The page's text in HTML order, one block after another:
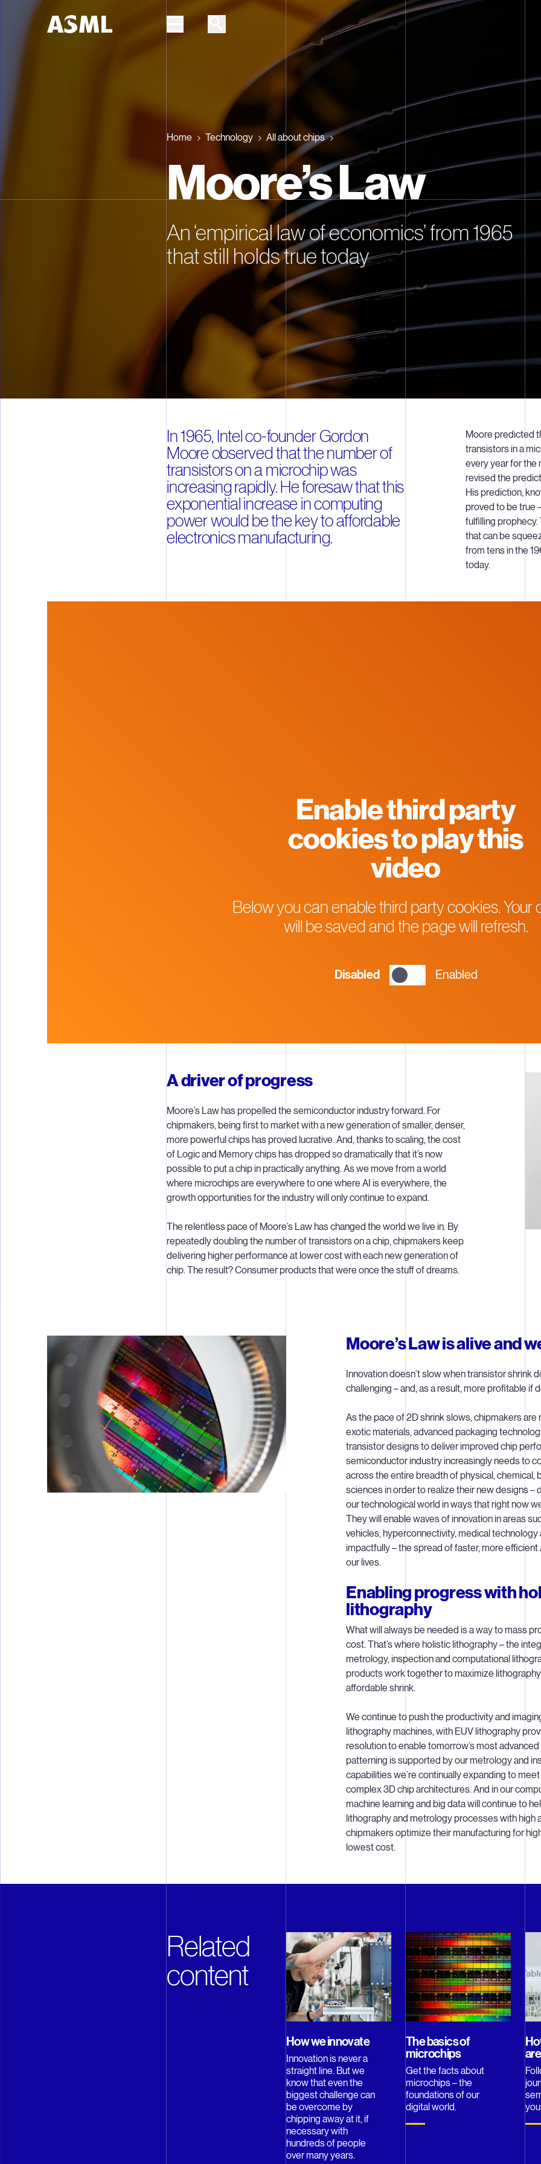
Home Technology All about chips
Moore’s Law
An ‘empirical law of economics’ from 1965
that still holds true today
In 1965, Intel co-founder Gordon
Moore observed that the number of
transistors on a microchip was
increasing rapidly. He foresaw that this
exponential increase in computing
power would be the key to affordable
electronics manufacturing.
Moore predicted
transistors in a
every year for the
revised the
His prediction,
proved to be true
fulfilling
that can be
from tens in the
today.
Enable third party
cookies to play this
video
Below you can enable third party cookies. Your
will be saved and the page will refresh.
Disabled Enabled
A driver of progress
Moore’s Law has propelled the semiconductor industry forward. For
chipmakers, being first to market with a new generation of smaller, denser,
more powerful chips has proved lucrative. And, thanks to scaling, the cost
of Logic and Memory chips has dropped so dramatically that it’s now
possible to put a chip in practically anything. As we move from a world
where microchips are everywhere to one where AI is everywhere, the
growth opportunities for the industry will only continue to expand.
The relentless pace of Moore’s Law has changed the world we live in. By
repeatedly doubling the number of transistors on a chip, chipmakers keep
delivering higher performance at lower cost with each new generation of
chip. The result? Consumer products that were once the stuff of dreams.
Moore’s Law is alive and
Innovation doesn’t slow when transistor shrink
challenging – and, as a result, more profitable if
As the pace of 2D shrink slows, chipmakers are
exotic materials, advanced packaging
transistor designs to deliver improved chip
semiconductor industry increasingly needs to
across the entire breadth of physical, chemical,
sciences in order to realize their new designs –
our technological world in ways that right now
They will enable waves of innovation in areas
vehicles, hyperconnectivity, medical technology
impactfully – the spread of faster, more
our lives.
Enabling progress with
lithography
What will always be needed is a way to mass
cost. That’s where holistic lithography – the
metrology, inspection and computational
products work together to maximize
affordable shrink.
We continue to push the productivity and
lithography machines, with EUV lithography
resolution to enable tomorrow’s most
patterning is supported by our metrology and
capabilities we’re continually expanding to
complex 3D chip architectures. And in our
machine learning and big data will continue to
lithography and metrology processes with high
chipmakers optimize their manufacturing for
lowest cost.
Related
content
How we innovate
Innovation is never a
straight line. But we
know that even the
biggest challenge can
be overcome by
chipping away at it, if
necessary with
hundreds of people
over many years.
The basics of
microchips
Get the facts about
microchips – the
foundations of our
digital world.